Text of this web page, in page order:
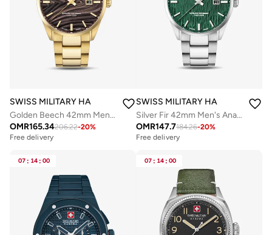
SWISS MILITARY HANOWA
Golden Beech 42mm Men's Analog Watch with Yellow Gold Plated Stainless Steel Bracelet
OMR165.34206.22-20%
Free delivery
SWISS MILITARY HANOWA
Silver Fir 42mm Men's Analog Watch with Stainless Steel Bracelet
OMR147.7184.26-20%
Free delivery
07 : 14 : 00 07 : 14 : 00